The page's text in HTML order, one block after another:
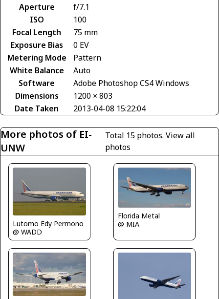
Aperture
f/7.1
ISO
100
Focal Length
75 mm
Exposure Bias
0 EV
Metering Mode
Pattern
White Balance
Auto
Software
Adobe Photoshop CS4 Windows
Dimensions
1200 × 803
Date Taken
2013-04-08 15:22:04
More photos of EI-
UNW
Total 15 photos. View all
photos
Lutomo Edy Permono
@ WADD
Florida Metal
@ MIA